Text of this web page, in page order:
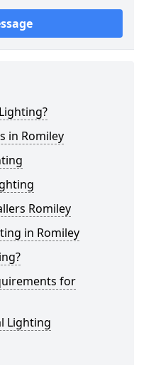
in Romiley
Romiley
in Romiley
for
Lighting